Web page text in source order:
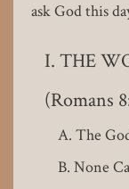
ask God this
THE
(Romans
The
None